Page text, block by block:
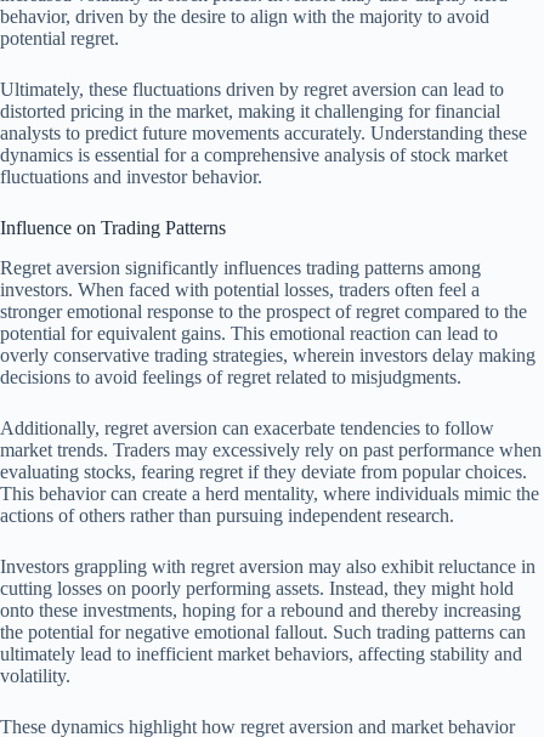
behavior, driven by the desire to align with the majority to avoid
potential regret.
Ultimately, these fluctuations driven by regret aversion can lead to
distorted pricing in the market, making it challenging for financial
analysts to predict future movements accurately. Understanding these
dynamics is essential for a comprehensive analysis of stock market
fluctuations and investor behavior.
Influence on Trading Patterns
Regret aversion significantly influences trading patterns among
investors. When faced with potential losses, traders often feel a
stronger emotional response to the prospect of regret compared to the
potential for equivalent gains. This emotional reaction can lead to
overly conservative trading strategies, wherein investors delay making
decisions to avoid feelings of regret related to misjudgments.
Additionally, regret aversion can exacerbate tendencies to follow
market trends. Traders may excessively rely on past performance when
evaluating stocks, fearing regret if they deviate from popular choices.
This behavior can create a herd mentality, where individuals mimic the
actions of others rather than pursuing independent research.
Investors grappling with regret aversion may also exhibit reluctance in
cutting losses on poorly performing assets. Instead, they might hold
onto these investments, hoping for a rebound and thereby increasing
the potential for negative emotional fallout. Such trading patterns can
ultimately lead to inefficient market behaviors, affecting stability and
volatility.
These dynamics highlight how regret aversion and market behavior